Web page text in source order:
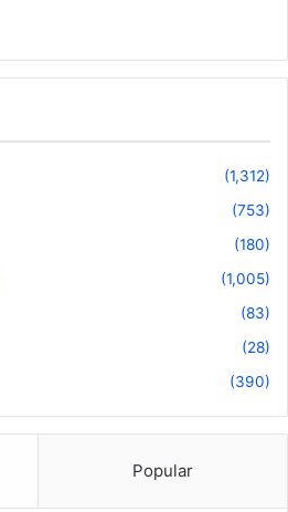
(1,312)
(753)
(180)
(1,005)
(83)
(28)
(390)
Popular